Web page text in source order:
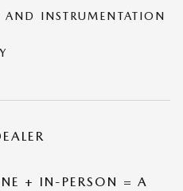
INSTRUMENTATION
+ IN-PERSON = A